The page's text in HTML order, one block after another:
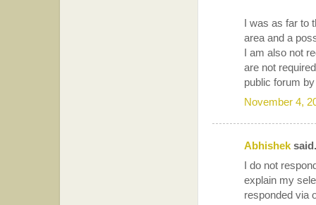
I was as far to
area and a
I am also not
are not
public forum
November 4,
Abhishek
I do not
explain my
responded via